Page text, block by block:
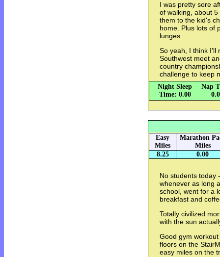
I was pretty sore
of walking, about
them to the kid's
home. Plus lots of
lunges.
So yeah, I think I'll
Southwest meet
country
challenge to keep
Night Sleep
Time: 0.00
Nap
Easy
Miles
Marathon
Miles
8.25
0.00
No students today
whenever as long
school, went for a
breakfast and
Totally civilized
with the sun
Good gym
floors on the
easy miles on the